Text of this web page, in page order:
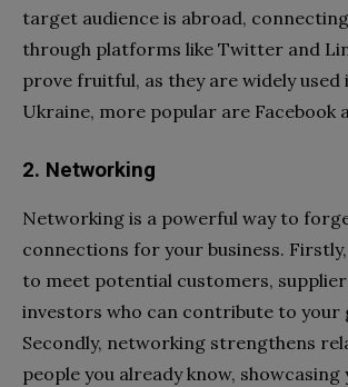
target audience is abroad,
through platforms like Twitter and
prove fruitful, as they are widely used
Ukraine, more popular are Facebook
2. Networking
Networking is a powerful way to
connections for your business.
to meet potential customers,
investors who can contribute to your
Secondly, networking strengthens
people you already know,